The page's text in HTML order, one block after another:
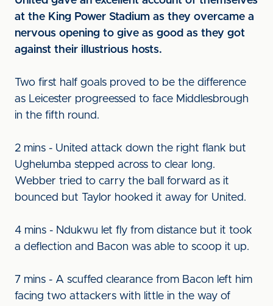
at the King Power Stadium as they overcame a
nervous opening to give as good as they got
against their illustrious hosts.
Two first half goals proved to be the difference
as Leicester progreessed to face Middlesbrough
in the fifth round.
2 mins - United attack down the right flank but
Ughelumba stepped across to clear long.
Webber tried to carry the ball forward as it
bounced but Taylor hooked it away for United.
4 mins - Ndukwu let fly from distance but it took
a deflection and Bacon was able to scoop it up.
7 mins - A scuffed clearance from Bacon left him
facing two attackers with little in the way of